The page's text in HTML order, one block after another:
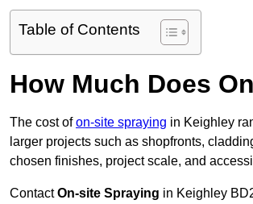
Table of Contents
How Much Does
The cost ofon-site spraying in Keighley
larger projects such as shopfronts,
chosen finishes, project scale, and
ContactOn-site Spraying in Keighley